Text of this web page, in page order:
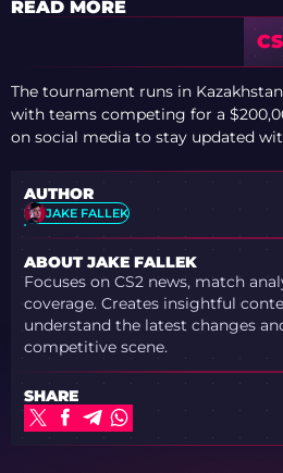
READ MORE
The tournament runs in
with teams competing for a
on social media to stay updated
AUTHOR
JAKE FALLEK
ABOUT JAKE FALLEK
Focuses on CS2 news, match
coverage. Creates insightful
understand the latest changes
competitive scene.
SHARE